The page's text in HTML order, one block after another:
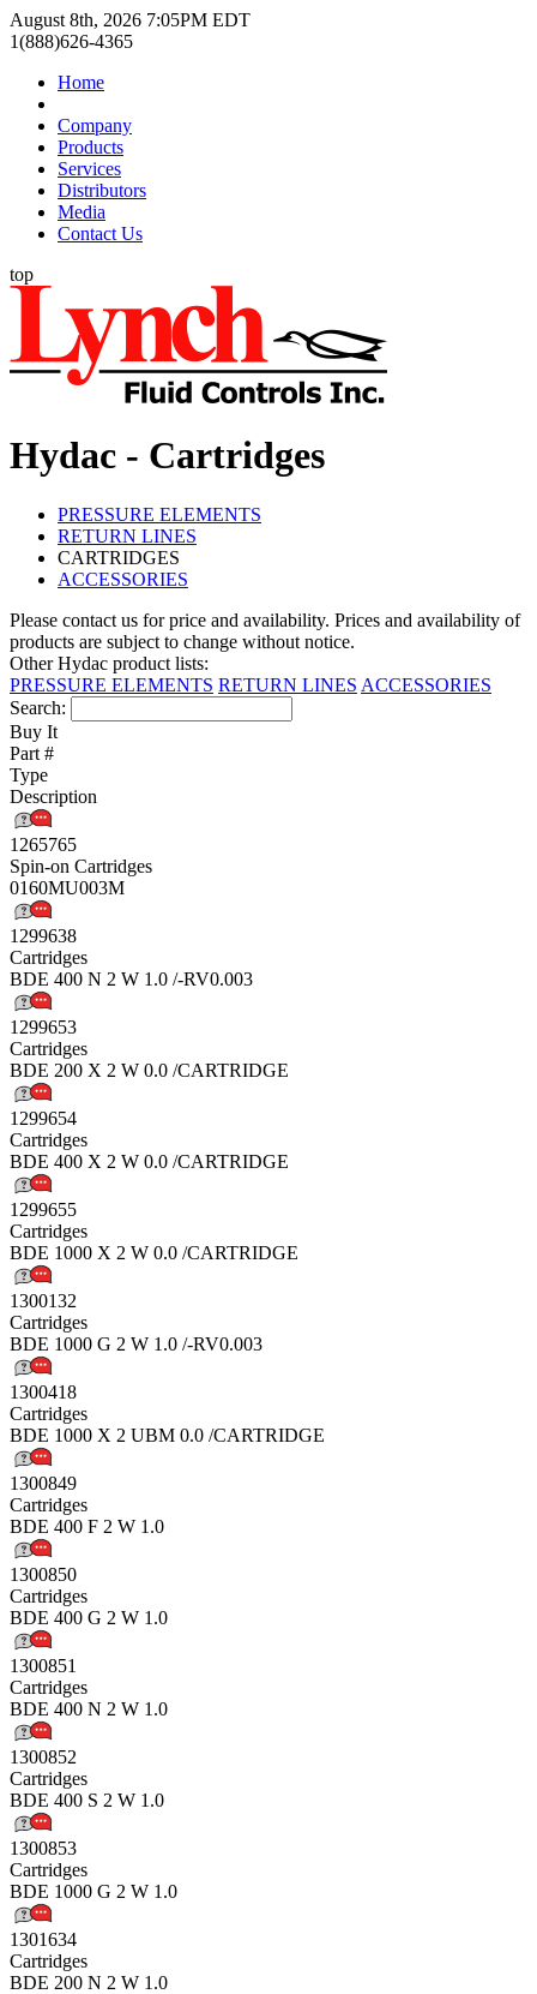
August 8th, 2026 7:05PM EDT
1(888)626-4365
Home
Company
Products
Services
Distributors
Media
Contact Us
top
Hydac - Cartridges
PRESSURE ELEMENTS
RETURN LINES
CARTRIDGES
ACCESSORIES
Please contact us for price and availability. Prices and availability of
products are subject to change without notice.
Other Hydac product lists:
PRESSURE ELEMENTS RETURN LINES ACCESSORIES
Search:
Buy It
Part #
Type
Description
1265765
Spin-on Cartridges
0160MU003M
1299638
Cartridges
BDE 400 N 2 W 1.0 /-RV0.003
1299653
Cartridges
BDE 200 X 2 W 0.0 /CARTRIDGE
1299654
Cartridges
BDE 400 X 2 W 0.0 /CARTRIDGE
1299655
Cartridges
BDE 1000 X 2 W 0.0 /CARTRIDGE
1300132
Cartridges
BDE 1000 G 2 W 1.0 /-RV0.003
1300418
Cartridges
BDE 1000 X 2 UBM 0.0 /CARTRIDGE
1300849
Cartridges
BDE 400 F 2 W 1.0
1300850
Cartridges
BDE 400 G 2 W 1.0
1300851
Cartridges
BDE 400 N 2 W 1.0
1300852
Cartridges
BDE 400 S 2 W 1.0
1300853
Cartridges
BDE 1000 G 2 W 1.0
1301634
Cartridges
BDE 200 N 2 W 1.0